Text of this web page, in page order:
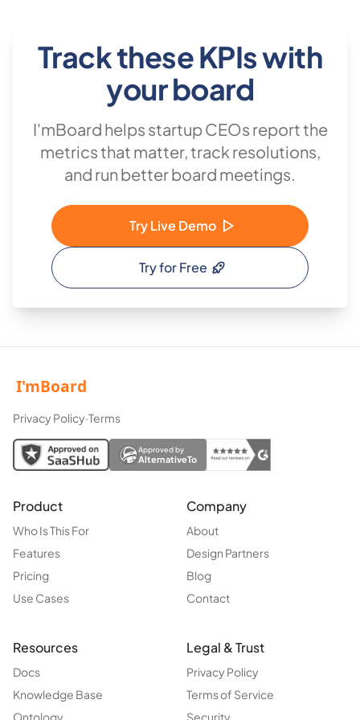
Track these KPIs with
your board
I'mBoard helps startup CEOs report the
metrics that matter, track resolutions,
and run better board meetings.
Try Live Demo
Try for Free
Privacy Policy·Terms
Approved by
AlternativeTo
Product
Who Is This For
Features
Pricing
Use Cases
Company
About
Design Partners
Blog
Contact
Resources
Docs
Knowledge Base
Ontology
Legal & Trust
Privacy Policy
Terms of Service
Security